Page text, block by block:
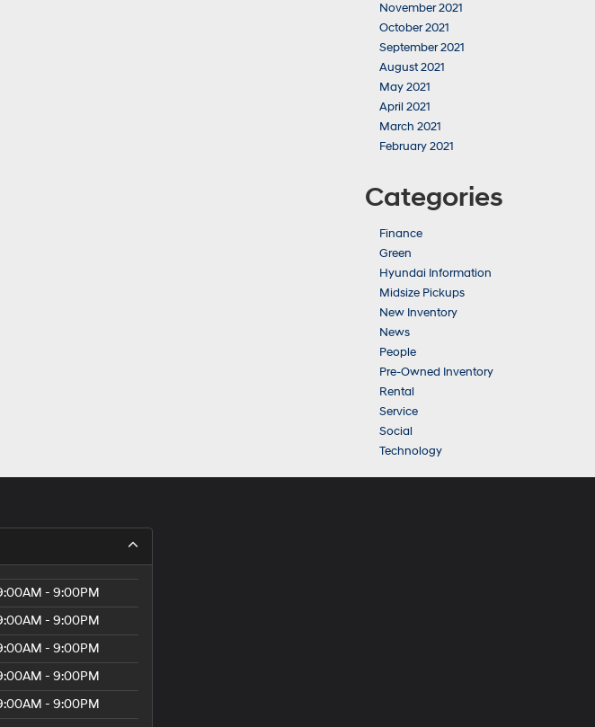
November 2021
October 2021
September 2021
August 2021
May 2021
April 2021
March 2021
February 2021
Categories
Finance
Green
Hyundai Information
Midsize Pickups
New Inventory
News
People
Pre-Owned Inventory
Rental
Service
Social
Technology
- 9:00PM
- 9:00PM
- 9:00PM
- 9:00PM
- 9:00PM